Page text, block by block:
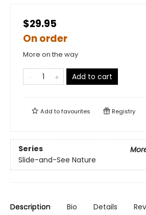
$29.95
On order
More on the way
Add to cart
Add tofavourites Registry
Series
Slide-and-See Nature
Description Bio Details